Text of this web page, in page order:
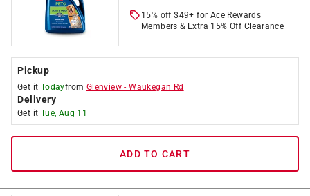
15% off $49+ for Ace Rewards
Members & Extra 15% Off Clearance
Pickup
Get it Todayfrom Glenview -Waukegan Rd
Delivery
Get it Tue, Aug 11
ADD TO CART